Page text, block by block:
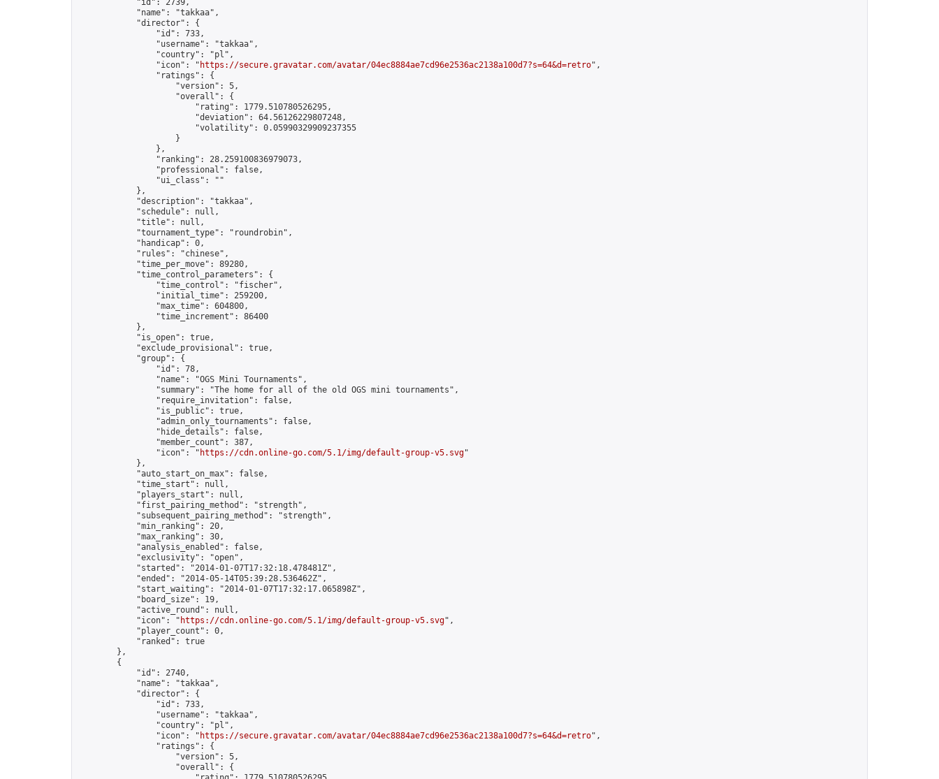
            "id": 2739,
            "name": "takkaa",
            "director": {
                "id": 733,
                "username": "takkaa",
                "country": "pl",
                "icon": "
https://secure.gravatar.com/avatar/04ec8884ae7cd96e2536ac2138a100d7?s=64&d=retro",
                "ratings": {
                    "version": 5,
                    "overall": {
                        "rating": 1779.510780526295,
                        "deviation": 64.56126229807248,
                        "volatility": 0.05990329909237355
                    }
                },
                "ranking": 28.259100836979073,
                "professional": false,
                "ui_class": ""
            },
            "description": "takkaa",
            "schedule": null,
            "title": null,
            "tournament_type": "roundrobin",
            "handicap": 0,
            "rules": "chinese",
            "time_per_move": 89280,
            "time_control_parameters": {
                "time_control": "fischer",
                "initial_time": 259200,
                "max_time": 604800,
                "time_increment": 86400
            },
            "is_open": true,
            "exclude_provisional": true,
            "group": {
                "id": 78,
                "name": "OGS Mini Tournaments",
                "summary": "The home for all of the old OGS mini tournaments",
                "require_invitation": false,
                "is_public": true,
                "admin_only_tournaments": false,
                "hide_details": false,
                "member_count": 387,
                "icon": "
https://cdn.online-go.com/5.1/img/default-group-v5.svg"
            },
            "auto_start_on_max": false,
            "time_start": null,
            "players_start": null,
            "first_pairing_method": "strength",
            "subsequent_pairing_method": "strength",
            "min_ranking": 20,
            "max_ranking": 30,
            "analysis_enabled": false,
            "exclusivity": "open",
            "started": "2014-01-07T17:32:18.478481Z",
            "ended": "2014-05-14T05:39:28.536462Z",
            "start_waiting": "2014-01-07T17:32:17.065898Z",
            "board_size": 19,
            "active_round": null,
            "icon": "
https://cdn.online-go.com/5.1/img/default-group-v5.svg",
            "player_count": 0,
            "ranked": true
        },
        {
            "id": 2740,
            "name": "takkaa",
            "director": {
                "id": 733,
                "username": "takkaa",
                "country": "pl",
                "icon": "
https://secure.gravatar.com/avatar/04ec8884ae7cd96e2536ac2138a100d7?s=64&d=retro",
                "ratings": {
                    "version": 5,
                    "overall": {